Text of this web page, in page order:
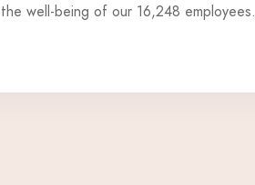
the well-being of our 16,248 employees.